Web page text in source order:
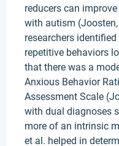
reducers can
with autism
researchers
repetitive behaviors
that there was a
Anxious Behavior
Assessment Scale
with dual diagnoses
more of an intrinsic
et al. helped in